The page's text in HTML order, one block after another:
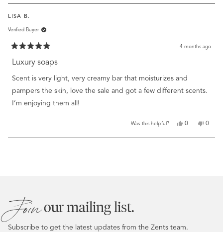
LISA B.
Verified Buyer
5
of
5
stars
4 months ago
Luxury soaps
Scent is very light, very creamy bar that moisturizes and
pampers the skin, love the sale and got a few different scents.
I’m enjoying them all!
Was this helpful?
Yes,
review
0
voted
No,
review
0
voted
Joinour mailing list.
Subscribe to get the latest updates from the Zents team.